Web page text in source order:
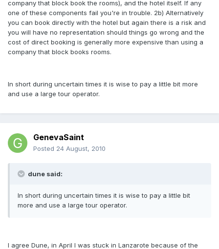
company that block book the rooms), and the hotel itself. If any
one of these components fail you're in trouble. 2b) Alternatively
you can book directly with the hotel but again there is a risk and
you will have no representation should things go wrong and the
cost of direct booking is generally more expensive than using a
company that block books rooms.
In short during uncertain times it is wise to pay a little bit more
and use a large tour operator.
GenevaSaint
Posted 24 August, 2010
dune said:
In short during uncertain times it is wise to pay a little bit
more and use a large tour operator.
I agree Dune, in April I was stuck in Lanzarote because of the